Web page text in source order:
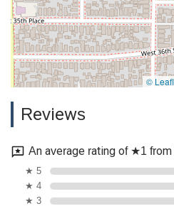
©
Reviews
An average rating of ★1
★ 5
★ 4
★ 3